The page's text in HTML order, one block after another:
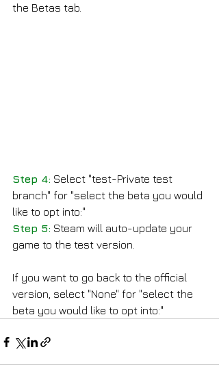
the Betas tab.
Step 4: Select "test-Private test
branch" for "select the beta you would
like to opt into:"
Step 5: Steam will auto-update your
game to the test version.
If you want to go back to the official
version, select "None" for "select the
beta you would like to opt into:"